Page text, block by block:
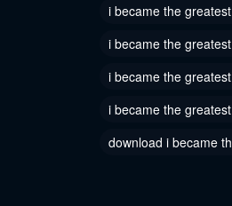
August 6, 2024
Chapter 26
August 6, 2024
Chapter 23
August 6, 2024
i became the
i became the
i became the
i became the
download i became